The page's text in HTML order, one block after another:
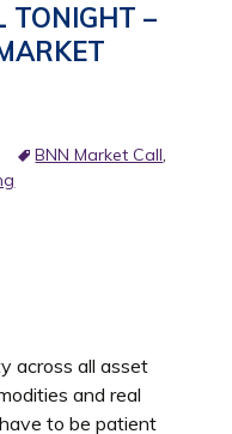
TONIGHT –
BNN Market Call,
across all asset
and real
to be patient